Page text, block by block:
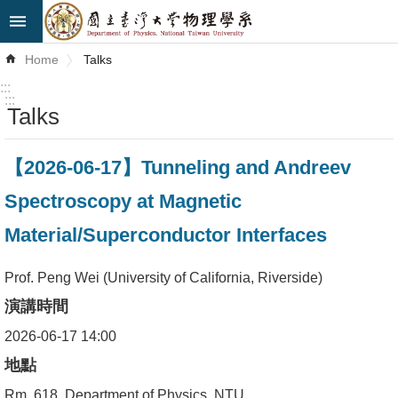
Skip to main content
Advanced
Search
News
About
Us
Curriculum
Student
Affairs
Home Talks
:::
:::
Talks
【2026-06-17】Tunneling and Andreev
Spectroscopy at Magnetic
Material/Superconductor Interfaces
Prof. Peng Wei (University of California, Riverside)
演講時間
2026-06-17 14:00
地點
Rm. 618, Department of Physics, NTU